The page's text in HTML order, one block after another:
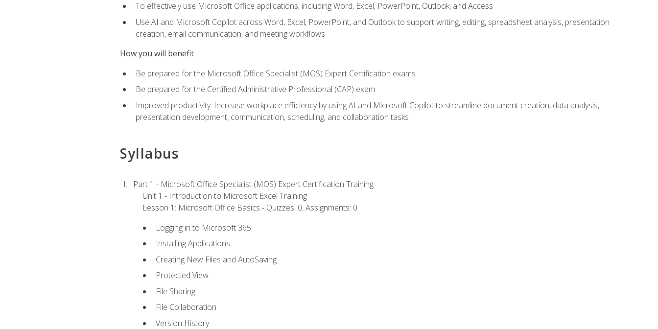
To effectively use Microsoft Office applications, including Word, Excel, PowerPoint, Outlook, and Access
Use AI and Microsoft Copilot across Word, Excel, PowerPoint, and Outlook to support writing, editing, spreadsheet analysis, presentation
creation, email communication, and meeting workflows
How you will benefit
Be prepared for the Microsoft Office Specialist (MOS) Expert Certification exams
Be prepared for the Certified Administrative Professional (CAP) exam
Improved productivity: Increase workplace efficiency by using AI and Microsoft Copilot to streamline document creation, data analysis,
presentation development, communication, scheduling, and collaboration tasks
Syllabus
Part 1 - Microsoft Office Specialist (MOS) Expert Certification Training
Unit 1 - Introduction to Microsoft Excel Training
Lesson 1: Microsoft Office Basics - Quizzes: 0, Assignments: 0
Logging in to Microsoft 365
Installing Applications
Creating New Files and AutoSaving
Protected View
File Sharing
File Collaboration
Version History